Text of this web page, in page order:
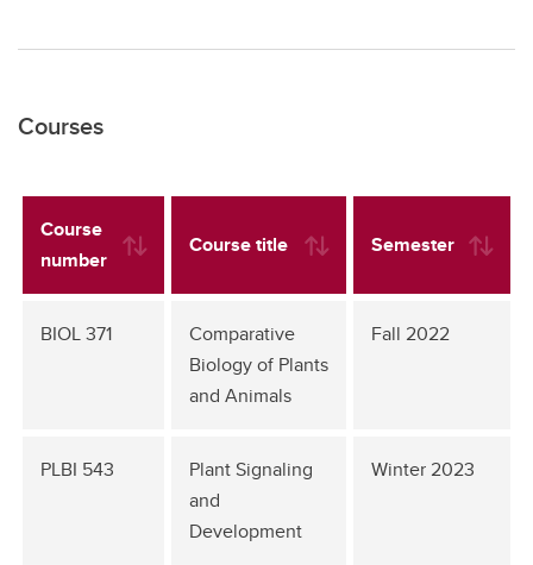
Courses
Course
number
Course title Semester
BIOL 371
Comparative
Biology of Plants
and Animals
Fall 2022
PLBI 543
Plant Signaling
and
Development
Winter 2023